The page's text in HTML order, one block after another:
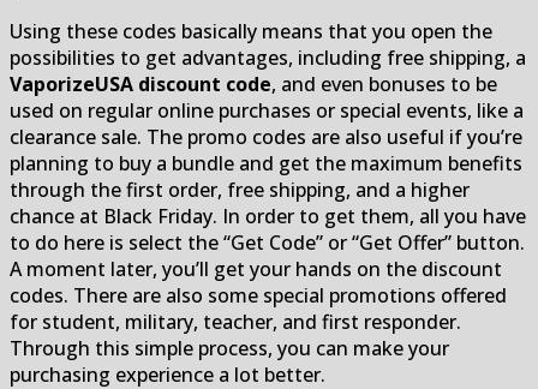
Using these codes basically means that you open the
possibilities to get advantages, including free shipping, a
VaporizeUSA discount code, and even bonuses to be
used on regular online purchases or special events, like a
clearance sale. The promo codes are also useful if you’re
planning to buy a bundle and get the maximum benefits
through the first order, free shipping, and a higher
chance at Black Friday. In order to get them, all you have
to do here is select the “Get Code” or “Get Offer” button.
A moment later, you’ll get your hands on the discount
codes. There are also some special promotions offered
for student, military, teacher, and first responder.
Through this simple process, you can make your
purchasing experience a lot better.